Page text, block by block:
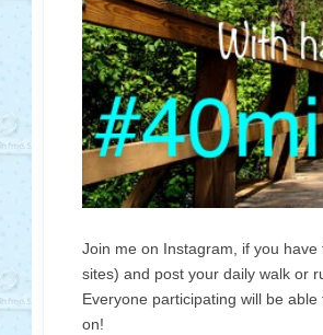
Join me on Instagram, if you
sites) and post your daily walk or
Everyone participating will be
on!